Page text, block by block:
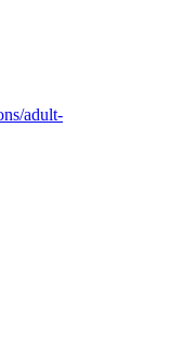
adult-